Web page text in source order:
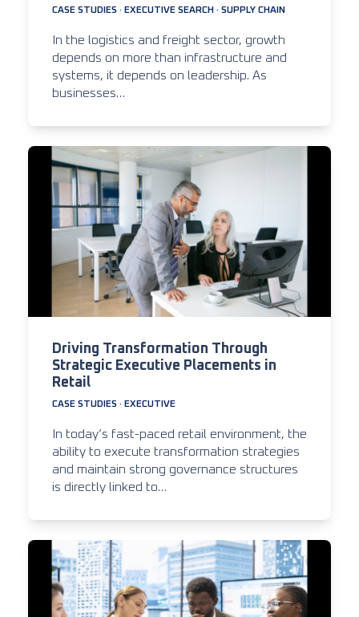
CASE STUDIES· EXECUTIVE SEARCH · SUPPLY CHAIN
In the logistics and freight sector, growth
depends on more than infrastructure and
systems, it depends on leadership. As
businesses…
Driving Transformation Through
Strategic Executive Placements in
Retail
CASE STUDIES· EXECUTIVE
In today’s fast-paced retail environment, the
ability to execute transformation strategies
and maintain strong governance structures
is directly linked to…